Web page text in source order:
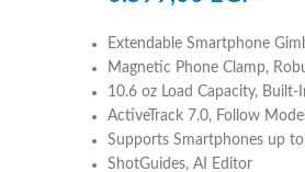
Extendable Smartphone
Magnetic Phone Clamp,
10.6 oz Load Capacity, Built-
ActiveTrack 7.0, Follow
Supports Smartphones up
ShotGuides, AI Editor